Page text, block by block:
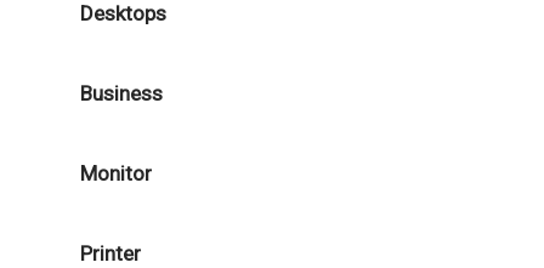
Desktops
Business
Monitor
Printer